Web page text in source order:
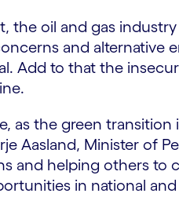
the oil and gas
and alternative
Add to that the
as the green
Aasland, Minister of
and helping others to
in national